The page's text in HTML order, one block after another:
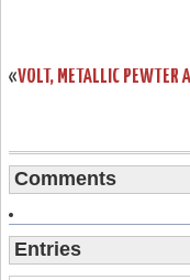
«
Comments
Entries